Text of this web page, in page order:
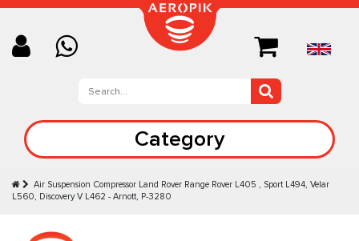
Category
Air Suspension Compressor Land Rover Range Rover L405 , Sport L494, Velar
L560, Discovery V L462 - Arnott, P-3280